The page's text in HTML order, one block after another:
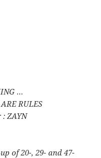
…
RULES
ZAYN
of 20-, 29- and 47-